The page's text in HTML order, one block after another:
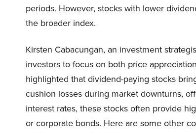
periods. However, stocks with lower
the broader index.
Kirsten Cabacungan, an investment
investors to focus on both price
highlighted that dividend-paying stocks
cushion losses during market downturns,
interest rates, these stocks often provide
or corporate bonds. Here are some other